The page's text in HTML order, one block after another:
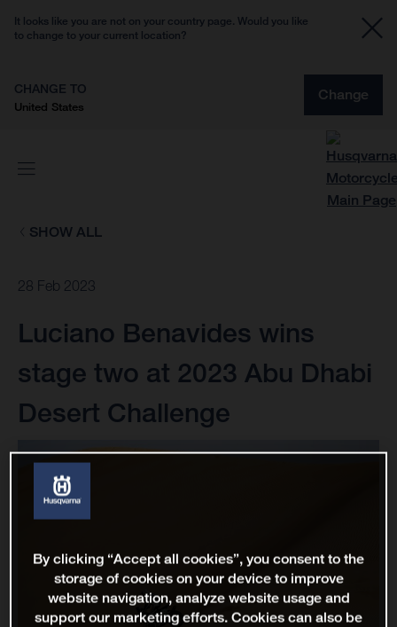
It looks like you are not on your country page. Would you like
to change to your current location?
CHANGE TO
United States
Change
SHOW ALL
28 Feb 2023
Luciano Benavides wins
stage two at 2023 Abu Dhabi
Desert Challenge
By clicking “Accept all cookies”, you consent to the
storage of cookies on your device to improve
website navigation, analyze website usage and
support our marketing efforts. Cookies can also be